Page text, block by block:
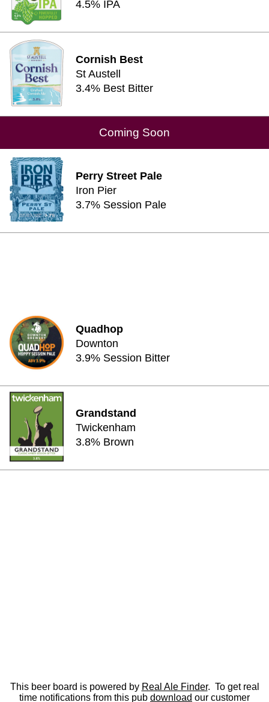
4.5% IPA
Cornish Best
St Austell
3.4% Best Bitter
Coming Soon
Perry Street Pale
Iron Pier
3.7% Session Pale
Quadhop
Downton
3.9% Session Bitter
Grandstand
Twickenham
3.8% Brown
This beer board is powered by Real Ale Finder. To get real
time notifications from this pub download our customer